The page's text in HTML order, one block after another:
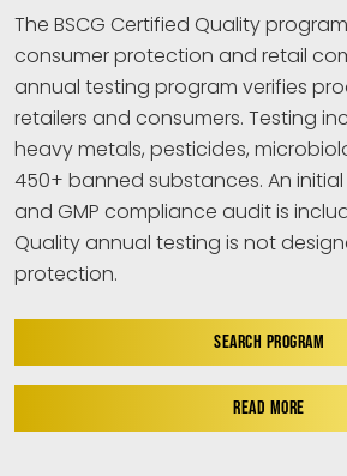
The BSCG Certified Quality
consumer protection and retail
annual testing program verifies
retailers and consumers. Testing
heavy metals, pesticides,
450+ banned substances. An
and GMP compliance audit is
Quality annual testing is not
protection.
SEARCH PROGRAM
READ MORE